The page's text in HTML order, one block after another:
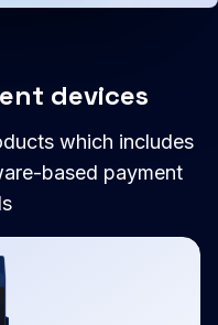
devices
which includes
based payment